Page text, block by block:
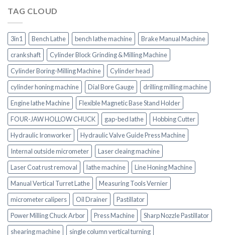
TAG CLOUD
3in1 Bench Lathe bench lathe machine
Brake Manual Machine
crankshaft
Cylinder Block Grinding & Milling Machine
Cylinder Boring-Milling Machine
Cylinder head
cylinder honing machine
Dial Bore Gauge
drilling milling machine
Engine lathe Machine
Flexible Magnetic Base Stand Holder
FOUR-JAW HOLLOW CHUCK
gap-bed lathe
Hobbing Cutter
Hydraulic Ironworker
Hydraulic Valve Guide Press Machine
Internal outside micrometer
Laser cleaing machine
Laser Coat rust removal
lathe machine
Line Honing Machine
Manual Vertical Turret Lathe
Measuring Tools Vernier
micrometer calipers
Oil Drainer
Pastillator
Power Milling Chuck Arbor
Press Machine
Sharp Nozzle Pastillator
shearing machine
single column vertical turning